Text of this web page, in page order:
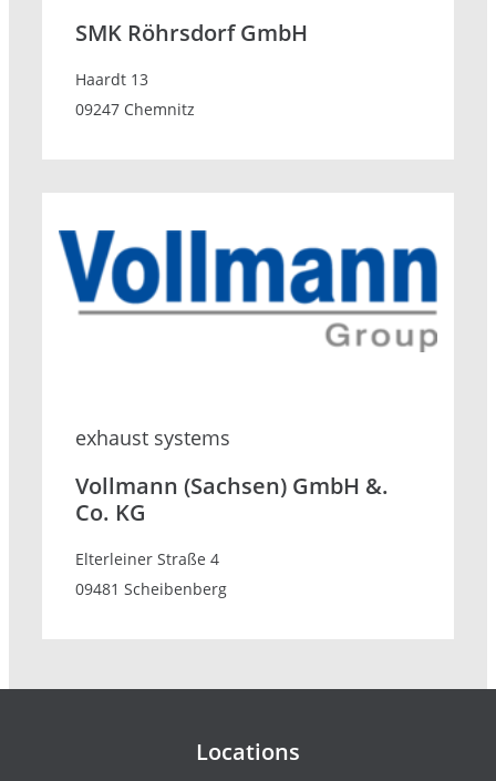
SMK Röhrsdorf GmbH
Haardt 13
09247 Chemnitz
exhaust systems
Vollmann (Sachsen) GmbH &.
Co. KG
Elterleiner Straße 4
09481 Scheibenberg
Locations